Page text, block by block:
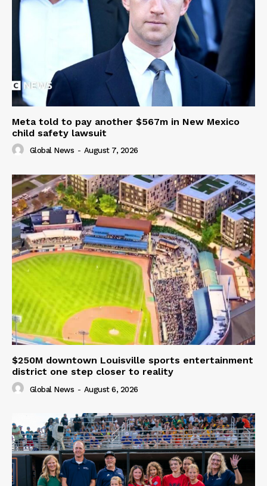
Meta told to pay another $567m in New Mexico
child safety lawsuit
Global News - August 7, 2026
$250M downtown Louisville sports entertainment
district one step closer to reality
Global News - August 6, 2026